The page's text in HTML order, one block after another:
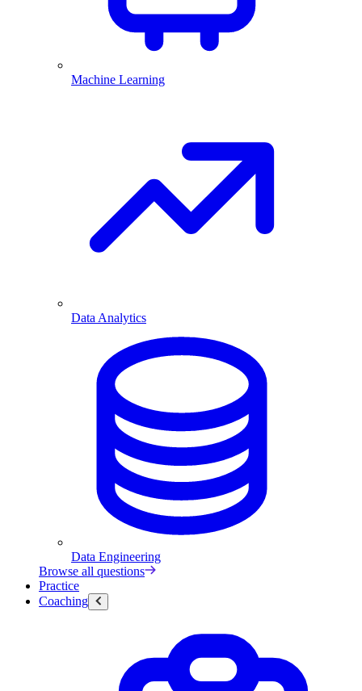
Machine Learning
Data Analytics
Data Engineering
Browse all questions
Practice
Coaching